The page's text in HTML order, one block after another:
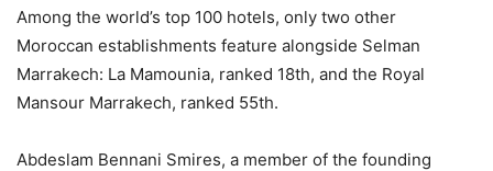
Among the world’s top 100 hotels, only two other
Moroccan establishments feature alongside Selman
Marrakech: La Mamounia, ranked 18th, and the Royal
Mansour Marrakech, ranked 55th.
Abdeslam Bennani Smires, a member of the founding